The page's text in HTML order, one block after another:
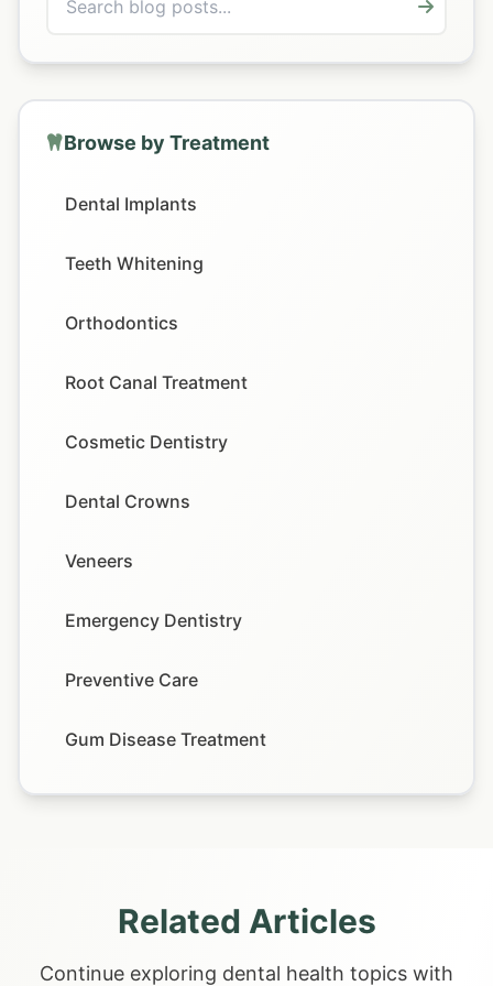
Browse by Treatment
Dental Implants
Teeth Whitening
Orthodontics
Root Canal Treatment
Cosmetic Dentistry
Dental Crowns
Veneers
Emergency Dentistry
Preventive Care
Gum Disease Treatment
Related Articles
Continue exploring dental health topics with